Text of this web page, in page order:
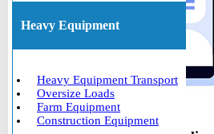
Heavy Equipment
Heavy Equipment Transport
Oversize Loads
Farm Equipment
Construction Equipment